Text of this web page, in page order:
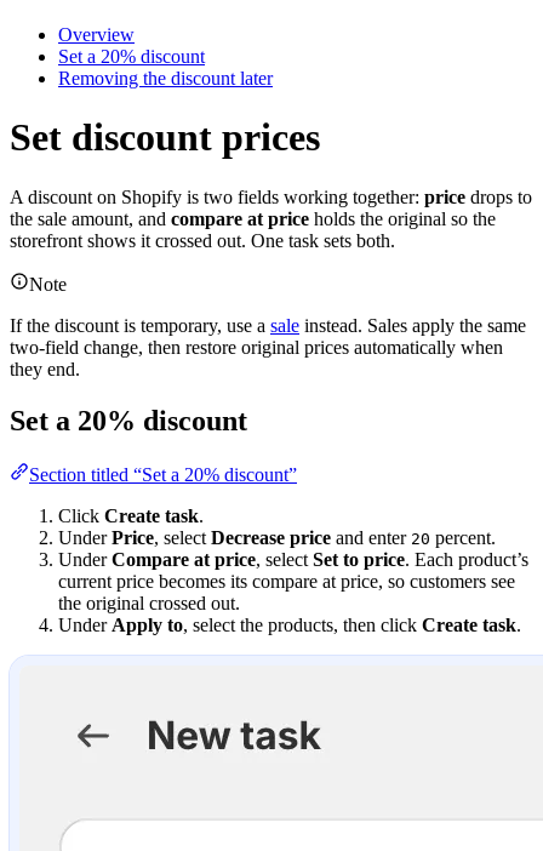
Overview
Set a 20% discount
Removing the discount later
Set discount prices
A discount on Shopify is two fields working together: price drops to
the sale amount, and compare at price holds the original so the
storefront shows it crossed out. One task sets both.
Note
If the discount is temporary, use a sale instead. Sales apply the same
two-field change, then restore original prices automatically when
they end.
Set a 20% discount
Section titled “Set a 20% discount”
Click Create task.
UnderPrice, select Decrease price and enter 20 percent.
UnderCompare at price, select Set to price. Each product’s
current price becomes its compare at price, so customers see
the original crossed out.
Under Apply to, select the products, then click Create task.